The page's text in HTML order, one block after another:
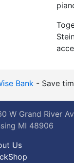
Bank- Save
W Grand River
MI 48906
Us